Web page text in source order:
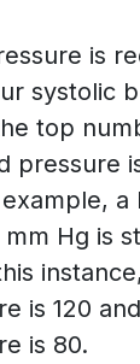
is
systolic
top
pressure
a
Hg is
is 120
is 80.